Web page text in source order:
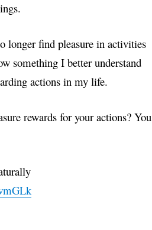
longer find pleasure in activities
something I better understand
actions in my life.
rewards for your actions? You